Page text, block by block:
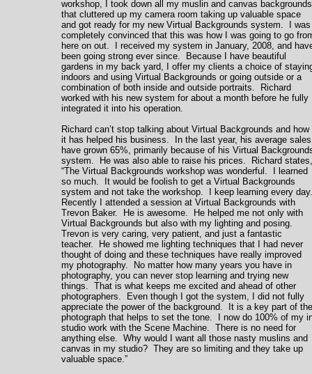
workshop, I took down all my muslin and canvas backgrounds
that cluttered up my camera room taking up valuable space
and got ready for my new Virtual Backgrounds system. I was
completely convinced that this was how I was going to go
here on out. I received my system in January, 2008, and
been going strong ever since. Because I have beautiful
gardens in my back yard, I offer my clients a choice of
indoors and using Virtual Backgrounds or going outside or a
combination of both inside and outside portraits. Richard
worked with his new system for about a month before he fully
integrated it into his operation.
Richard can’t stop talking about Virtual Backgrounds and how
it has helped his business. In the last year, his average sales
have grown 65%, primarily because of his Virtual
system. He was also able to raise his prices. Richard states,
“The Virtual Backgrounds workshop was wonderful. I learned
so much. It would be foolish to get a Virtual Backgrounds
system and not take the workshop. I keep learning every
Recently I attended a session at Virtual Backgrounds with
Trevon Baker. He is awesome. He helped me not only with
Virtual Backgrounds but also with my lighting and posing.
Trevon is very caring, very patient, and just a fantastic
teacher. He showed me lighting techniques that I had never
thought of doing and these techniques have really improved
my photography. No matter how many years you have in
photography, you can never stop learning and trying new
things. That is what keeps me excited and ahead of other
photographers. Even though I got the system, I did not fully
appreciate the power of the background. It is a key part of the
photograph that helps to set the tone. I now do 100% of my
studio work with the Scene Machine. There is no need for
anything else. Why would I want all those nasty muslins and
canvas in my studio? They are so limiting and they take up
valuable space.”